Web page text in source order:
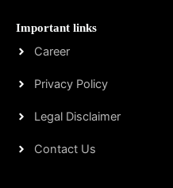
Important links
Career
Privacy Policy
Legal Disclaimer
Contact Us